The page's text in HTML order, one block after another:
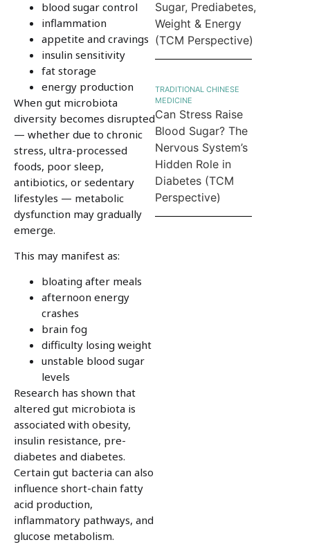
blood sugar control
inflammation
appetite and cravings
insulin sensitivity
fat storage
energy production
When gut microbiota
diversity becomes disrupted
— whether due to chronic
stress, ultra-processed
foods, poor sleep,
antibiotics, or sedentary
lifestyles — metabolic
dysfunction may gradually
emerge.
This may manifest as:
bloating after meals
afternoon energy
crashes
brain fog
difficulty losing weight
unstable blood sugar
levels
Research has shown that
altered gut microbiota is
associated with obesity,
insulin resistance, pre-
diabetes and diabetes.
Certain gut bacteria can also
influence short-chain fatty
acid production,
inflammatory pathways, and
glucose metabolism.
Sugar, Prediabetes,
Weight & Energy
(TCM Perspective)
TRADITIONAL CHINESE
MEDICINE
Can Stress Raise
Blood Sugar? The
Nervous System’s
Hidden Role in
Diabetes (TCM
Perspective)